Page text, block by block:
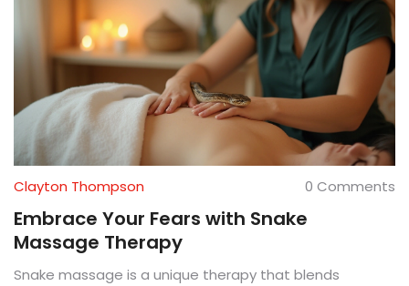
Clayton Thompson 0 Comments
Embrace Your Fears with Snake
Massage Therapy
Snake massage is a unique therapy that blends